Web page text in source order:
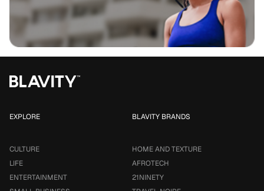
EXPLORE
CULTURE
LIFE
ENTERTAINMENT
BLAVITY BRANDS
HOME AND TEXTURE
AFROTECH
21NINETY